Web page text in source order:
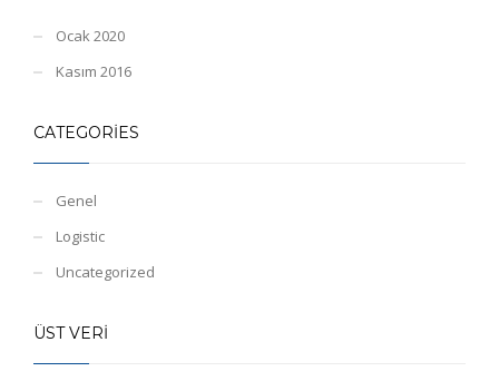
Ocak 2020
Kasım 2016
CATEGORIES
Genel
Logistic
Uncategorized
ÜST VERI